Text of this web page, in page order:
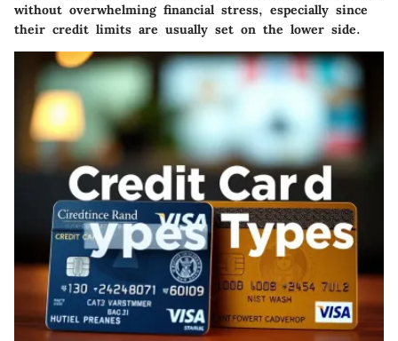
without overwhelming financial stress, especially since
their credit limits are usually set on the lower side.